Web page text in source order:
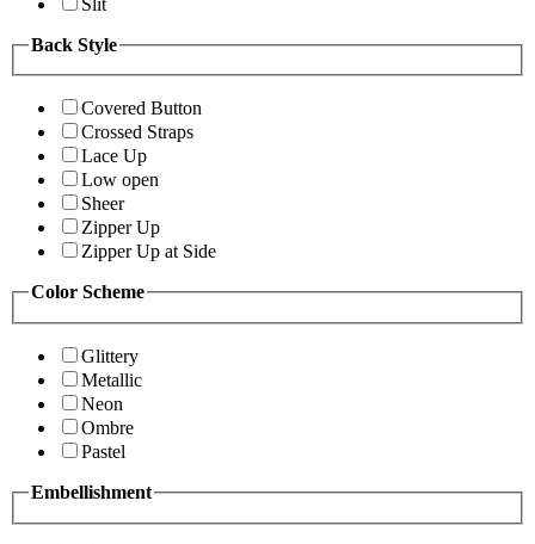
Back Style
Covered Button
Crossed Straps
Lace Up
Low open
Sheer
Zipper Up
Zipper Up at Side
Color Scheme
Glittery
Metallic
Neon
Ombre
Pastel
Embellishment